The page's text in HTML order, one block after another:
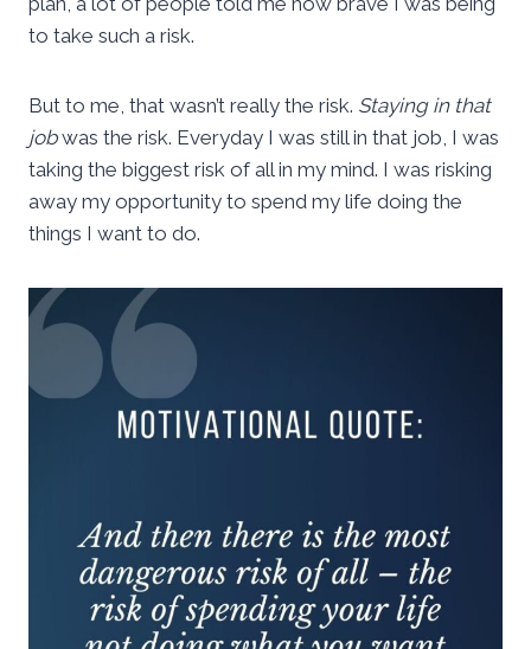
to take such a risk.
But to me, that wasn’t really the risk. Staying in that
jobwas the risk. Everyday I was still in that job, I was
taking the biggest risk of all in my mind. I was risking
away my opportunity to spend my life doing the
things I want to do.